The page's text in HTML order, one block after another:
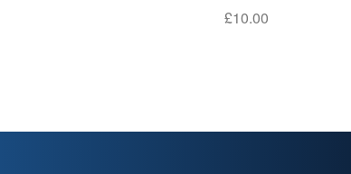
£10.00